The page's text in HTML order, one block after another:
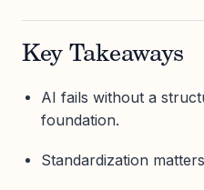
Key Takeaways
AI fails without a
foundation.
Standardization